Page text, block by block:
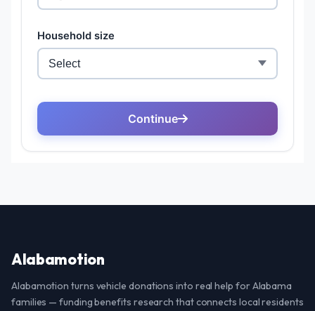
Alabamotion
Alabamotion turns vehicle donations into real help for Alabama
families — funding benefits research that connects local residents